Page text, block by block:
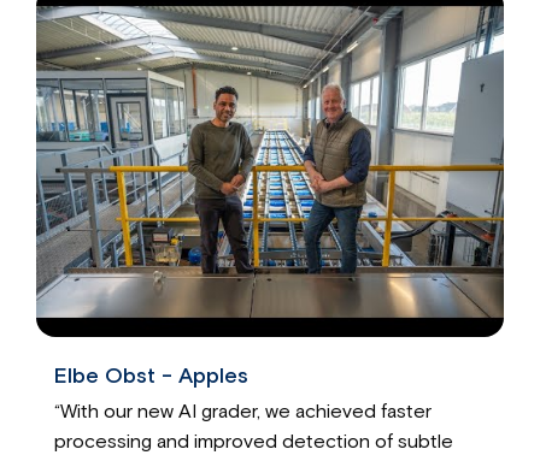
Elbe Obst - Apples
“With our new AI grader, we achieved faster
processing and improved detection of subtle